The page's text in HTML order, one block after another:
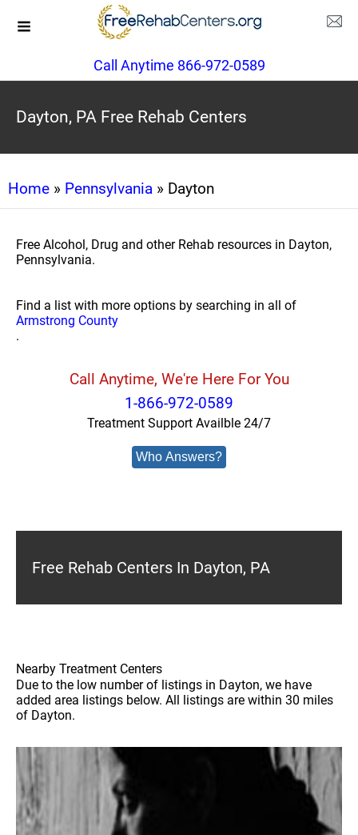
Call Anytime 866-972-0589
Dayton, PA Free Rehab Centers
Home » Pennsylvania » Dayton
Free Alcohol, Drug and other Rehab resources in Dayton,
Pennsylvania.
Find a list with more options by searching in all of
Armstrong County
.
Call Anytime, We're Here For You
1-866-972-0589
Treatment Support Availble 24/7
Who Answers?
Free Rehab Centers In Dayton, PA
Nearby Treatment Centers
Due to the low number of listings in Dayton, we have
added area listings below. All listings are within 30 miles
of Dayton.